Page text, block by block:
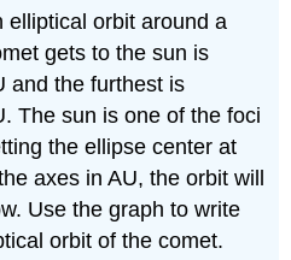
elliptical orbit around a
gets to the sun is
and the furthest is
The sun is one of the foci
the ellipse center at
axes in AU, the orbit will
Use the graph to write
orbit of the comet.